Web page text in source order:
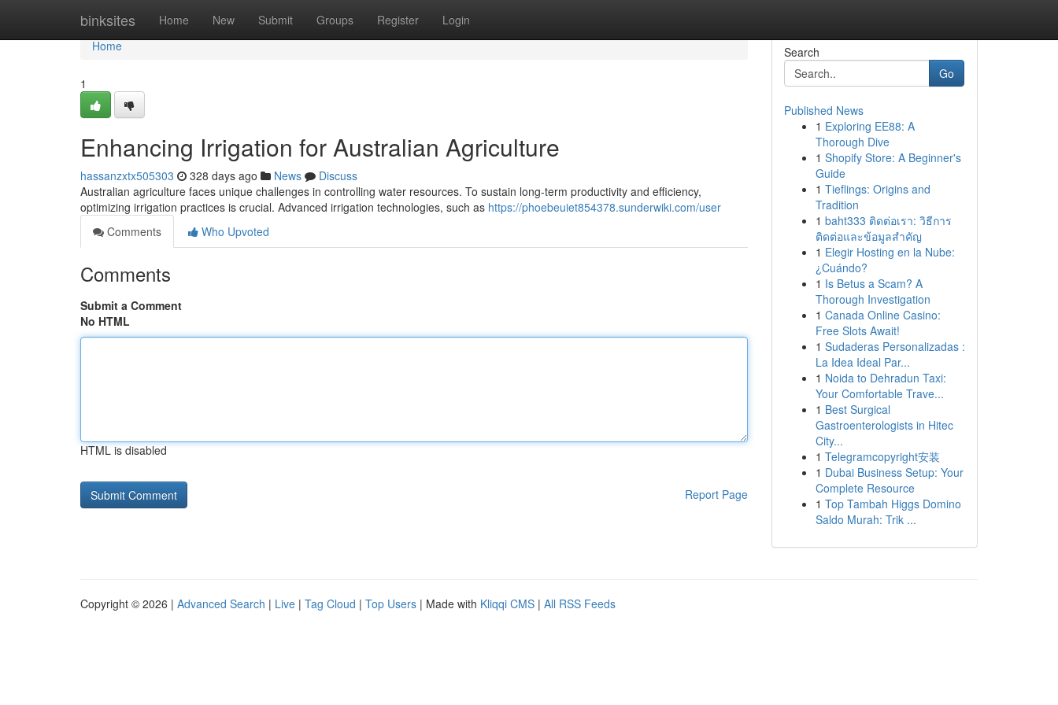
binksites Home New Submit Groups Register Login
Home
Home
1
Enhancing Irrigation for Australian Agriculture
hassanzxtx505303 328 days ago News
Discuss
Australian agriculture faces unique challenges in controlling water resources. To sustain long-term productivity and efficiency,
optimizing irrigation practices is crucial. Advanced irrigation technologies, such as https://phoebeuiet854378.sunderwiki.com/user
Comments
Who Upvoted
Comments
Submit a Comment
No HTML
HTML is disabled
Report Page
Search
Go
Published News
1 Exploring EE88: A
Thorough Dive
1 Shopify Store: A Beginner's
Guide
1 Tieflings: Origins and
Tradition
1 baht333 ติดต่อเรา: วิธีการ
ติดต่อและข้อมูลสำคัญ
1 Elegir Hosting en la Nube:
¿Cuándo?
1 Is Betus a Scam? A
Thorough Investigation
1 Canada Online Casino:
Free Slots Await!
1 Sudaderas Personalizadas :
La Idea Ideal Par...
1 Noida to Dehradun Taxi:
Your Comfortable Trave...
1 Best Surgical
Gastroenterologists in Hitec
City...
1 Telegramcopyright安装
1 Dubai Business Setup: Your
Complete Resource
1 Top Tambah Higgs Domino
Saldo Murah: Trik ...
Copyright © 2026 | Advanced Search | Live | Tag Cloud | Top Users | Made with Kliqqi CMS | All RSS Feeds